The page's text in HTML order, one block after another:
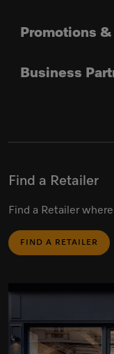
Promotions
Business
Find a Retailer
Find a Retailer
FIND A RETAILER